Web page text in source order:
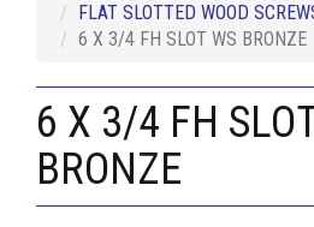
FLAT SLOTTED WOOD
6 X 3/4 FH SLOT WS BRONZE
6 X 3/4 FH
BRONZE